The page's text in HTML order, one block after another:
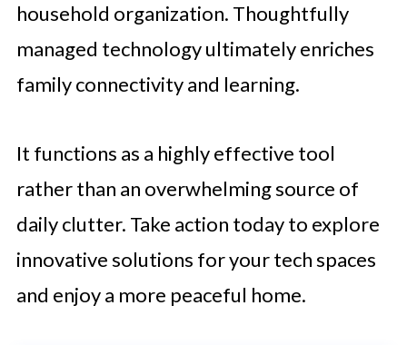
household organization. Thoughtfully
managed technology ultimately enriches
family connectivity and learning.
It functions as a highly effective tool
rather than an overwhelming source of
daily clutter. Take action today to explore
innovative solutions for your tech spaces
and enjoy a more peaceful home.